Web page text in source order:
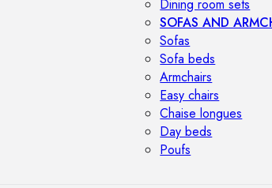
Dining room sets
SOFAS AND
Sofas
Sofa beds
Armchairs
Easy chairs
Chaise longues
Day beds
Poufs